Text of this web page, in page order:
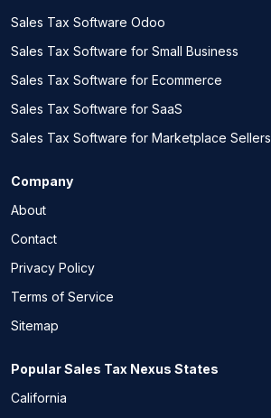
Sales Tax Software Odoo
Sales Tax Software for Small Business
Sales Tax Software for Ecommerce
Sales Tax Software for SaaS
Sales Tax Software for Marketplace Sellers
Company
About
Contact
Privacy Policy
Terms of Service
Sitemap
Popular Sales Tax Nexus States
California